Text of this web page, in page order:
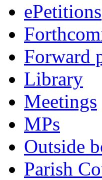
ePetitions
Forward
Library
Meetings
MPs
Outside
Parish